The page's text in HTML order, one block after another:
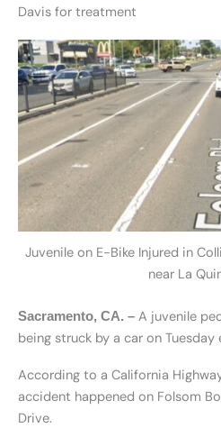
Davis for treatment
Juvenile on E-Bike Injured in
near La
Sacramento, CA. – A juvenile
being struck by a car on Tuesday
According to a California
accident happened on Folsom
Drive.